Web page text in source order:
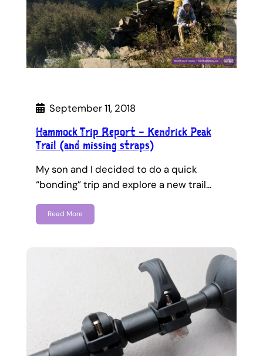
September 11, 2018
Hammock Trip Report – Kendrick Peak
Trail (and missing straps)
My son and I decided to do a quick
“bonding” trip and explore a new trail…
Read More